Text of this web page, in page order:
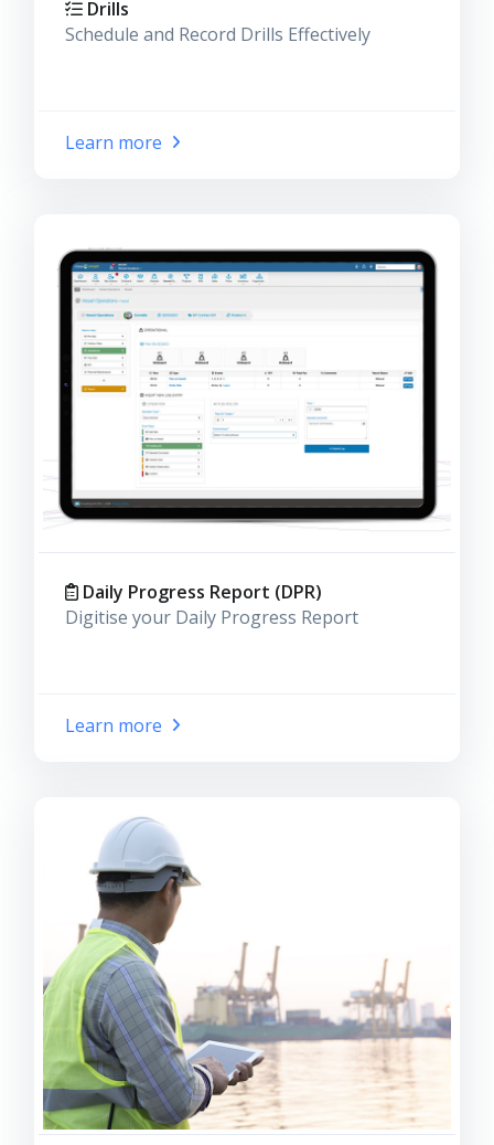
Drills
Schedule and Record Drills Effectively
Learn more
Daily Progress Report (DPR)
Digitise your Daily Progress Report
Learn more